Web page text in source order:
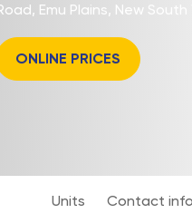
Emu Plains, New South
ONLINE PRICES
Units Contact